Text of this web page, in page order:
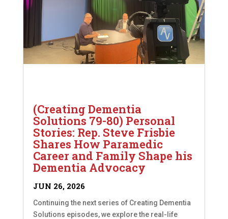
(Creating Dementia
Solutions 79-80) Personal
Stories: Rep. Steve Frisbie
Shares How Paramedic
Career and Family Shape his
Dementia Advocacy
JUN 26, 2026
Continuing the next series of Creating Dementia
Solutions episodes, we explore the real-life